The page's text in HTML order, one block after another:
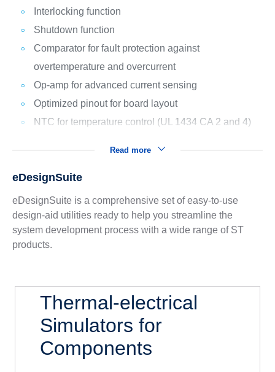
Interlocking function
Shutdown function
Comparator for fault protection against
overtemperature and overcurrent
Op-amp for advanced current sensing
Optimized pinout for board layout
NTC for temperature control (UL 1434 CA 2 and 4)
Read more
eDesignSuite
eDesignSuite is a comprehensive set of easy-to-use
design-aid utilities ready to help you streamline the
system development process with a wide range of ST
products.
Thermal-electrical
Simulators for
Components